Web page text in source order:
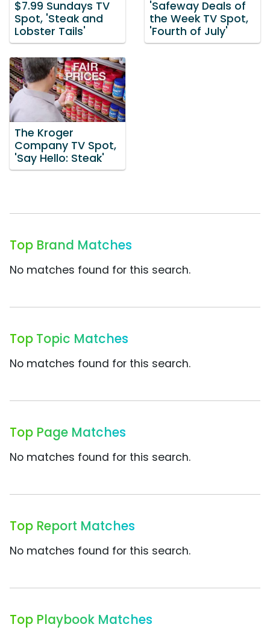
$7.99 Sundays TV
Spot, 'Steak and
Lobster Tails'
'Safeway Deals of
the Week TV Spot,
'Fourth of July'
The Kroger
Company TV Spot,
'Say Hello: Steak'
Top Brand Matches
No matches found for this search.
Top Topic Matches
No matches found for this search.
Top Page Matches
No matches found for this search.
Top Report Matches
No matches found for this search.
Top Playbook Matches